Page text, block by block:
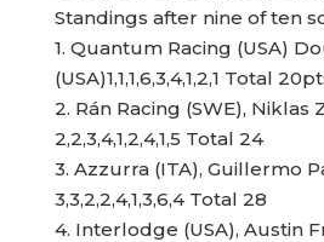
Standings after nine of ten
1. Quantum Racing (USA)
(USA)1,1,1,6,3,4,1,2,1 Total
2. Rán Racing (SWE), Niklas
2,2,3,4,1,2,4,1,5 Total 24
3. Azzurra (ITA), Guillermo
3,3,2,2,4,1,3,6,4 Total 28
4. Interlodge (USA), Austin